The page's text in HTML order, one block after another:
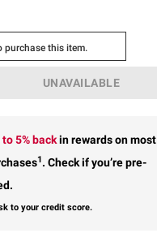
purchase this item.
UNAVAILABLE
to 5% backin rewardson most
1. Check if you’re pre-
to your credit score.